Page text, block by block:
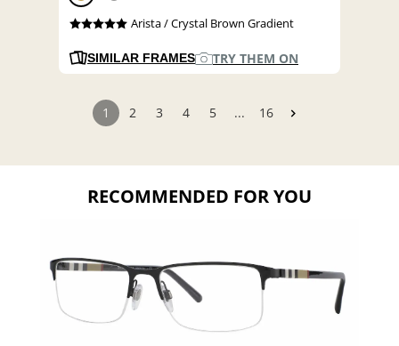
Arista / Crystal Brown Gradient
SIMILAR FRAMES TRY THEM ON
1 2 3 4 5 ... 16
RECOMMENDED FOR YOU